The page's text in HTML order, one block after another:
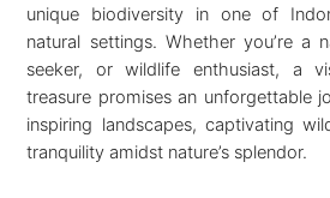
unique biodiversity in one of
natural settings. Whether you’re a
seeker, or wildlife enthusiast, a
treasure promises an unforgettable
inspiring landscapes, captivating
tranquility amidst nature’s splendor.